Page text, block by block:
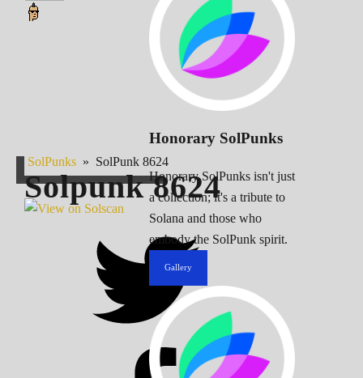
Honorary SolPunks
Honorary SolPunks isn't just
a collection; it's a tribute to
Solana and those who
embody the SolPunk spirit.
Gallery
SolPunks » SolPunk 8624
Solpunk8624